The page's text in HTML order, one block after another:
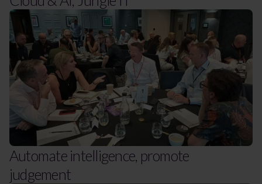
Automate intelligence, promote
judgement